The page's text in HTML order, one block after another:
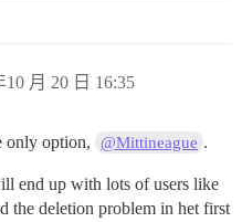
10 月 20 日 16:35
only option, @Mittineague .
end up with lots of users like
the deletion problem in het first